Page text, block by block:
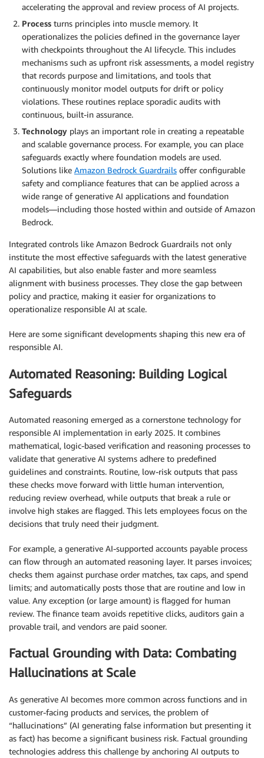
accelerating the approval and review process of AI projects.
Process turns principles into muscle memory. It
operationalizes the policies defined in the governance layer
with checkpoints throughout the AI lifecycle. This includes
mechanisms such as upfront risk assessments, a model registry
that records purpose and limitations, and tools that
continuously monitor model outputs for drift or policy
violations. These routines replace sporadic audits with
continuous, built-in assurance.
Technology plays an important role in creating a repeatable
and scalable governance process. For example, you can place
safeguards exactly where foundation models are used.
Solutions like Amazon Bedrock Guardrails offer configurable
safety and compliance features that can be applied across a
wide range of generative AI applications and foundation
models—including those hosted within and outside of Amazon
Bedrock.
Integrated controls like Amazon Bedrock Guardrails not only
institute the most effective safeguards with the latest generative
AI capabilities, but also enable faster and more seamless
alignment with business processes. They close the gap between
policy and practice, making it easier for organizations to
operationalize responsible AI at scale.
Here are some significant developments shaping this new era of
responsible AI.
Automated Reasoning: Building Logical
Safeguards
Automated reasoning emerged as a cornerstone technology for
responsible AI implementation in early 2025. It combines
mathematical, logic-based verification and reasoning processes to
validate that generative AI systems adhere to predefined
guidelines and constraints. Routine, low-risk outputs that pass
these checks move forward with little human intervention,
reducing review overhead, while outputs that break a rule or
involve high stakes are flagged. This lets employees focus on the
decisions that truly need their judgment.
For example, a generative AI-supported accounts payable process
can flow through an automated reasoning layer. It parses invoices;
checks them against purchase order matches, tax caps, and spend
limits; and automatically posts those that are routine and low in
value. Any exception (or large amount) is flagged for human
review. The finance team avoids repetitive clicks, auditors gain a
provable trail, and vendors are paid sooner.
Factual Grounding with Data: Combating
Hallucinations at Scale
As generative AI becomes more common across functions and in
customer-facing products and services, the problem of
“hallucinations” (AI generating false information but presenting it
as fact) has become a significant business risk. Factual grounding
technologies address this challenge by anchoring AI outputs to